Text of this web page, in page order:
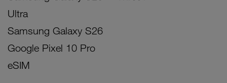
Ultra
Samsung Galaxy S26
Google Pixel 10 Pro
eSIM